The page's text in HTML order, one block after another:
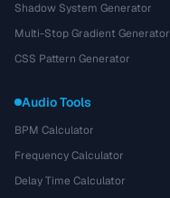
Shadow System Generator
Multi-Stop Gradient Generator
CSS Pattern Generator
Audio Tools
BPM Calculator
Frequency Calculator
Delay Time Calculator